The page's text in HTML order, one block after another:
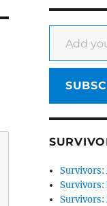
Add your email to receive updates
Survivors:
Survivors:
Survivors: